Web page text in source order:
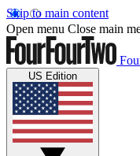
Skip to main content
Open menu Close main
US Edition